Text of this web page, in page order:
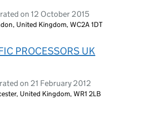
on 12 October 2015
United Kingdom, WC2A 1DT
PROCESSORS UK
on 21 February 2012
United Kingdom, WR1 2LB